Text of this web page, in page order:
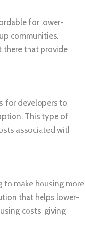
for lower-
communities.
there that provide
for developers to
This type of
associated with
to make housing more
that helps lower-
costs, giving